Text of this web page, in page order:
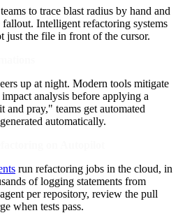
to trace blast radius by hand and
fallout. Intelligent refactoring systems
just the file in front of the cursor.
up at night. Modern tools mitigate
analysis before applying a
pray," teams get automated
automatically.
run refactoring jobs in the cloud, in
of logging statements from
per repository, review the pull
when tests pass.